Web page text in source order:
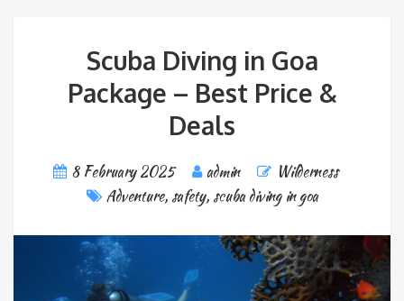
Scuba Diving in Goa
Package – Best Price &
Deals
8 February 2025 admin
Wilderness
Adventure, safety, scuba diving in goa